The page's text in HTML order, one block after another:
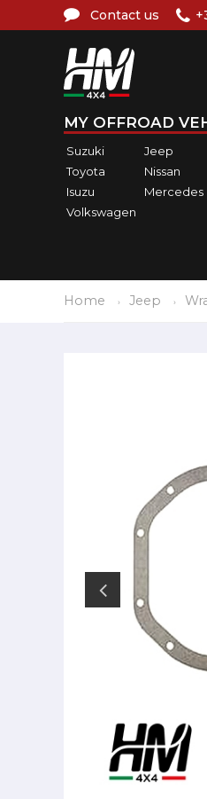
Contact us
MY OFFROAD
Suzuki Jeep
Toyota
Nissan
Isuzu
Mercedes
Volkswagen
Home Jeep